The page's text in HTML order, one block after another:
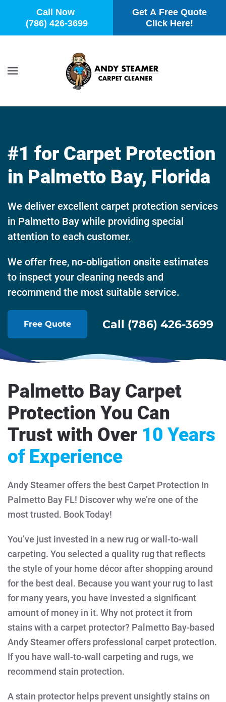
Call Now
(786) 426-3699
Get A Free Quote
Click Here!
Skip to main content
#1 for Carpet Protection
in Palmetto Bay, Florida
We deliver excellent carpet protection services
in Palmetto Bay while providing special
attention to each customer.
We offer free, no-obligation onsite estimates
to inspect your cleaning needs and
recommend the most suitable service.
Free Quote Call (786) 426-3699
Palmetto Bay Carpet
Protection You Can
Trust with Over 10 Years
of Experience
Andy Steamer offers the best Carpet Protection In
Palmetto Bay FL! Discover why we’re one of the
most trusted. Book Today!
You’ve just invested in a new rug or wall-to-wall
carpeting. You selected a quality rug that reflects
the style of your home décor after shopping around
for the best deal. Because you want your rug to last
for many years, you have invested a significant
amount of money in it. Why not protect it from
stains with a carpet protector? Palmetto Bay-based
Andy Steamer offers professional carpet protection.
If you have wall-to-wall carpeting and rugs, we
recommend stain protection.
A stain protector helps prevent unsightly stains on